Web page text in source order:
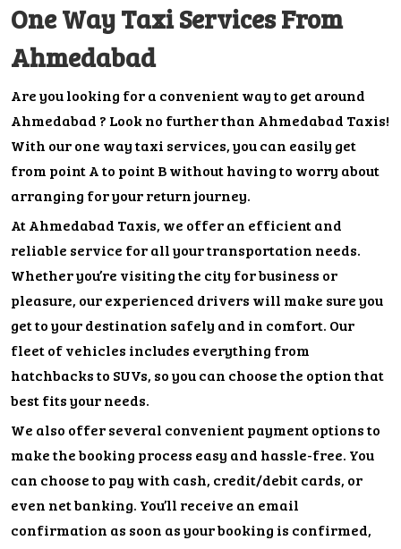
One Way Taxi Services From
Ahmedabad
Are you looking for a convenient way to get around
Ahmedabad ? Look no further than Ahmedabad Taxis!
With our one way taxi services, you can easily get
from point A to point B without having to worry about
arranging for your return journey.
At Ahmedabad Taxis, we offer an efficient and
reliable service for all your transportation needs.
Whether you’re visiting the city for business or
pleasure, our experienced drivers will make sure you
get to your destination safely and in comfort. Our
fleet of vehicles includes everything from
hatchbacks to SUVs, so you can choose the option that
best fits your needs.
We also offer several convenient payment options to
make the booking process easy and hassle-free. You
can choose to pay with cash, credit/debit cards, or
even net banking. You’ll receive an email
confirmation as soon as your booking is confirmed,